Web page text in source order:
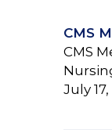
CMS
CMS
July